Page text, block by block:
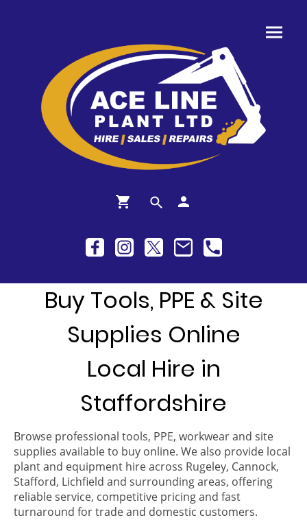
Buy Tools, PPE & Site
Supplies Online
Local Hire in
Staffordshire
Browse professional tools, PPE, workwear and site
supplies available to buy online. We also provide local
plant and equipment hire across Rugeley, Cannock,
Stafford, Lichfield and surrounding areas, offering
reliable service, competitive pricing and fast
turnaround for trade and domestic customers.